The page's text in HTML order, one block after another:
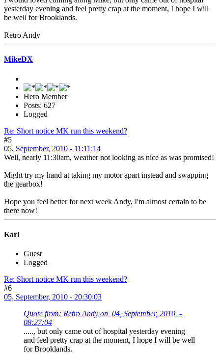
yesterday evening and feel pretty crap at the moment, I hope I will
be well for Brooklands.
Retro Andy
MikeDX
Hero Member
Posts: 627
Logged
Re: Short notice MK run this weekend?
#5
05, September, 2010 - 11:11:14
Well, nearly 11:30am, weather not looking as nice as was promised!
Might try my hand at taking my motor apart instead and swapping
the gearbox!
Hope you feel better for next week Andy, I'm almost certain to be
there now!
Karl
Guest
Logged
Re: Short notice MK run this weekend?
#6
05, September, 2010 - 20:30:03
Quote from: Retro Andy on 04, September, 2010 -
08:27:04
....., but only came out of hospital yesterday evening
and feel pretty crap at the moment, I hope I will be well
for Brooklands.